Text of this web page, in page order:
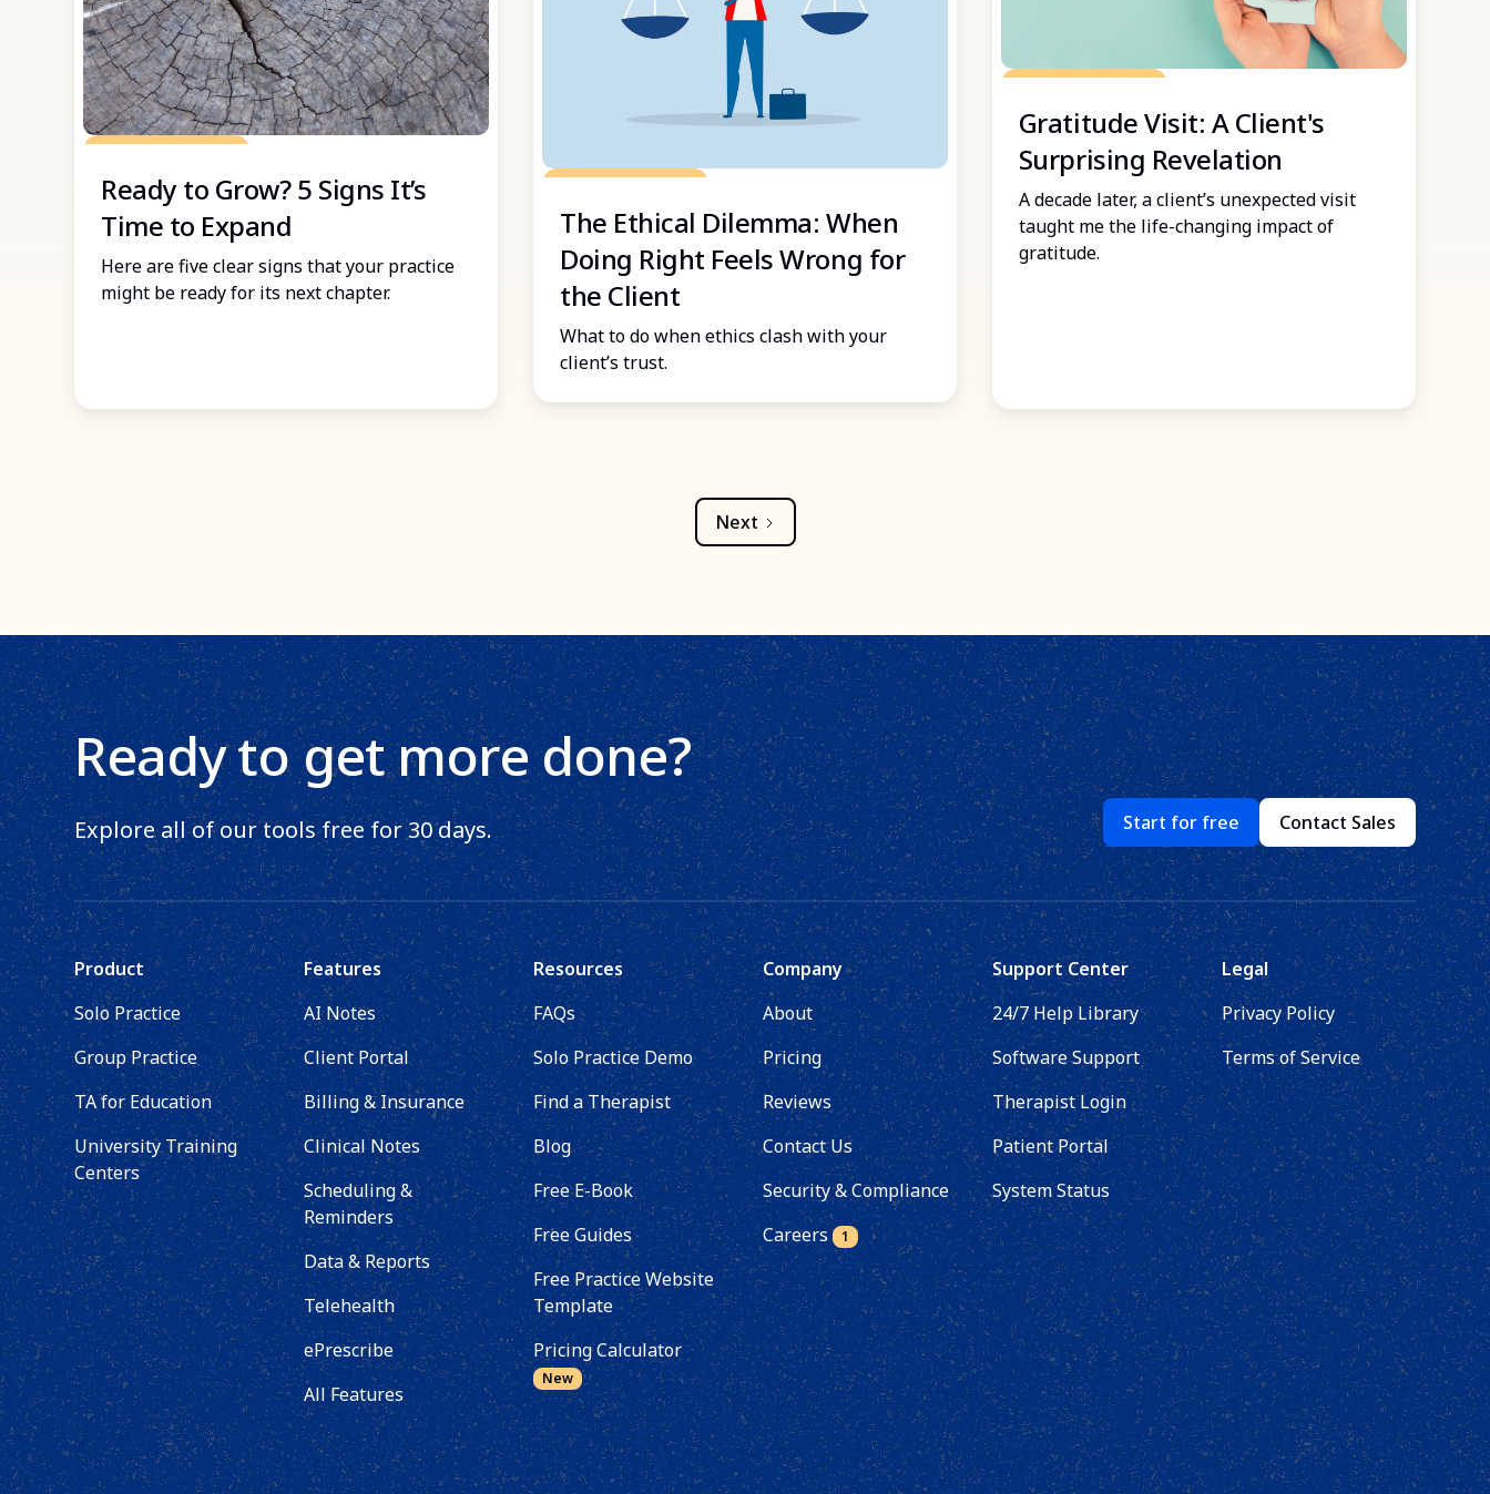
Grow Your Practice
Ready to Grow? 5 Signs It’s
Time to Expand
Here are five clear signs that your practice
might be ready for its next chapter.
The Ethical Dilemma: When
Doing Right Feels Wrong for
the Client
What to do when ethics clash with your
client’s trust.
Gratitude Visit: A Client's
Surprising Revelation
A decade later, a client’s unexpected visit
taught me the life-changing impact of
gratitude.
Next
Ready to get more done?
Explore all of our tools free for 30 days. Start for free Contact Sales
Product
Solo Practice
Group Practice
TA for Education
University Training
Centers
Features
AI Notes
Client Portal
Billing & Insurance
Clinical Notes
Scheduling &
Reminders
Data & Reports
Telehealth
ePrescribe
All Features
Resources
FAQs
Solo Practice Demo
Find a Therapist
Blog
Free E-Book
Free Guides
Free Practice Website
Template
Pricing Calculator
New
Company
About
Pricing
Reviews
Contact Us
Security & Compliance
Careers 1
Support Center
24/7 Help Library
Software Support
Therapist Login
Patient Portal
System Status
Legal
Privacy Policy
Terms of Service